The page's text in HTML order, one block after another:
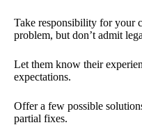
Take responsibility for your
problem, but don’t admit
Let them know their
expectations.
Offer a few possible
partial fixes.